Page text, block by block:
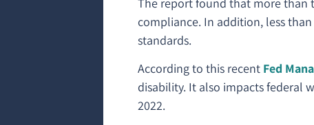
compliance. In addition, less
standards.
According to this recent Fed
disability. It also impacts federal
2022.